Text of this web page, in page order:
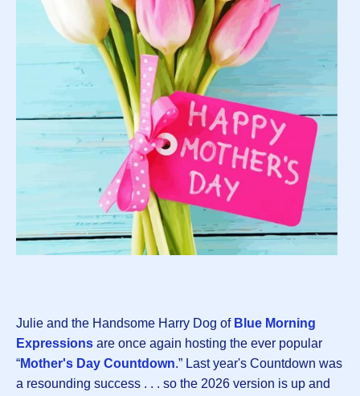
Julie and the Handsome Harry Dog of Blue Morning
Expressions are once again hosting the ever popular
“Mother's Day Countdown.” Last year's Countdown was
a resounding success . . . so the 2026 version is up and